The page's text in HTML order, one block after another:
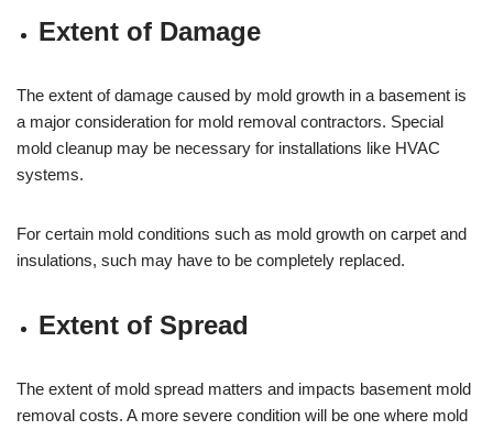
Extent of Damage
The extent of damage caused by mold growth in a basement is
a major consideration for mold removal contractors. Special
mold cleanup may be necessary for installations like HVAC
systems.
For certain mold conditions such as mold growth on carpet and
insulations, such may have to be completely replaced.
Extent of Spread
The extent of mold spread matters and impacts basement mold
removal costs. A more severe condition will be one where mold